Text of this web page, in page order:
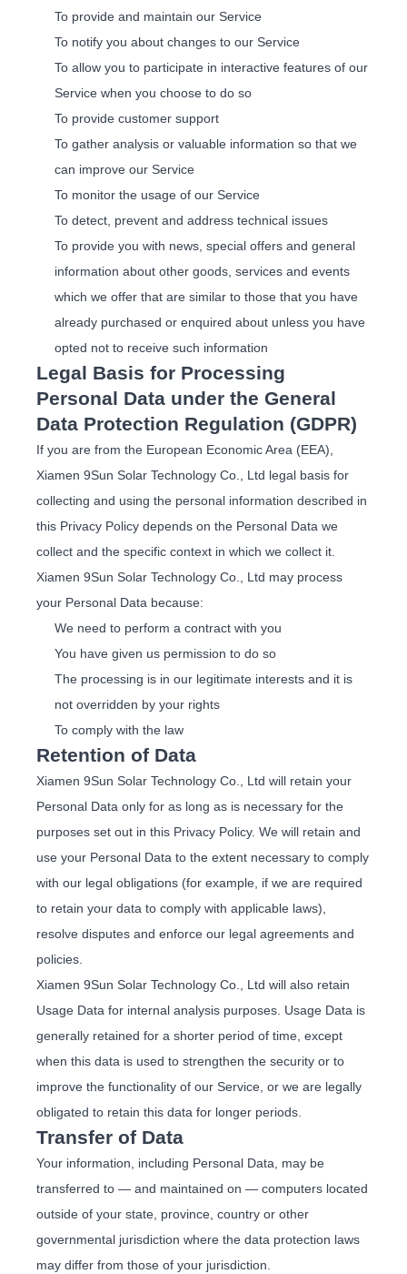
To provide and maintain our Service
To notify you about changes to our Service
To allow you to participate in interactive features of our
Service when you choose to do so
To provide customer support
To gather analysis or valuable information so that we
can improve our Service
To monitor the usage of our Service
To detect, prevent and address technical issues
To provide you with news, special offers and general
information about other goods, services and events
which we offer that are similar to those that you have
already purchased or enquired about unless you have
opted not to receive such information
Legal Basis for Processing
Personal Data under the General
Data Protection Regulation (GDPR)
If you are from the European Economic Area (EEA),
Xiamen 9Sun Solar Technology Co., Ltd legal basis for
collecting and using the personal information described in
this Privacy Policy depends on the Personal Data we
collect and the specific context in which we collect it.
Xiamen 9Sun Solar Technology Co., Ltd may process
your Personal Data because:
We need to perform a contract with you
You have given us permission to do so
The processing is in our legitimate interests and it is
not overridden by your rights
To comply with the law
Retention of Data
Xiamen 9Sun Solar Technology Co., Ltd will retain your
Personal Data only for as long as is necessary for the
purposes set out in this Privacy Policy. We will retain and
use your Personal Data to the extent necessary to comply
with our legal obligations (for example, if we are required
to retain your data to comply with applicable laws),
resolve disputes and enforce our legal agreements and
policies.
Xiamen 9Sun Solar Technology Co., Ltd will also retain
Usage Data for internal analysis purposes. Usage Data is
generally retained for a shorter period of time, except
when this data is used to strengthen the security or to
improve the functionality of our Service, or we are legally
obligated to retain this data for longer periods.
Transfer of Data
Your information, including Personal Data, may be
transferred to — and maintained on — computers located
outside of your state, province, country or other
governmental jurisdiction where the data protection laws
may differ from those of your jurisdiction.